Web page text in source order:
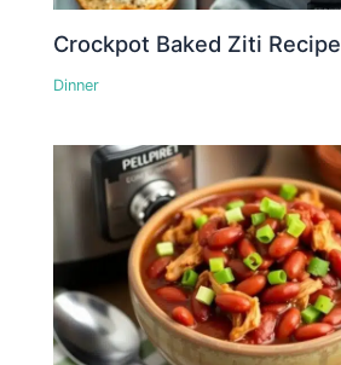
Crockpot Baked Ziti Recipe
Dinner